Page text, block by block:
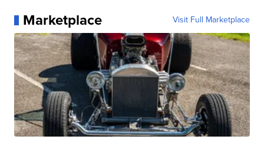
Marketplace Visit Full Marketplace